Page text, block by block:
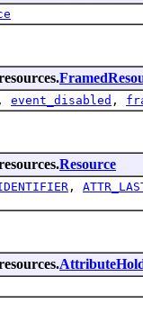
, event_disabled ,
Resource
,